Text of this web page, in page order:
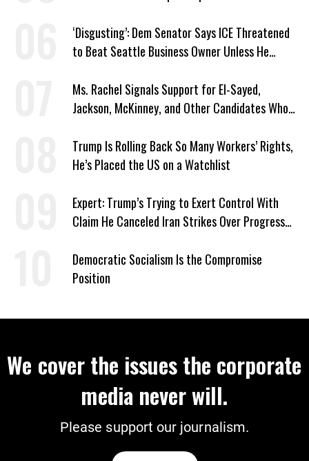
‘Disgusting’: Dem Senator Says ICE Threatened
to Beat Seattle Business Owner Unless He
Ms. Rachel Signals Support for El-Sayed,
Jackson, McKinney, and Other Candidates Who
Trump Is Rolling Back So Many Workers’ Rights,
He’s Placed the US on a Watchlist
Expert: Trump’s Trying to Exert Control With
Claim He Canceled Iran Strikes Over Progress
Democratic Socialism Is the Compromise
Position
We cover the issues the corporate
media never will.
Please support our journalism.